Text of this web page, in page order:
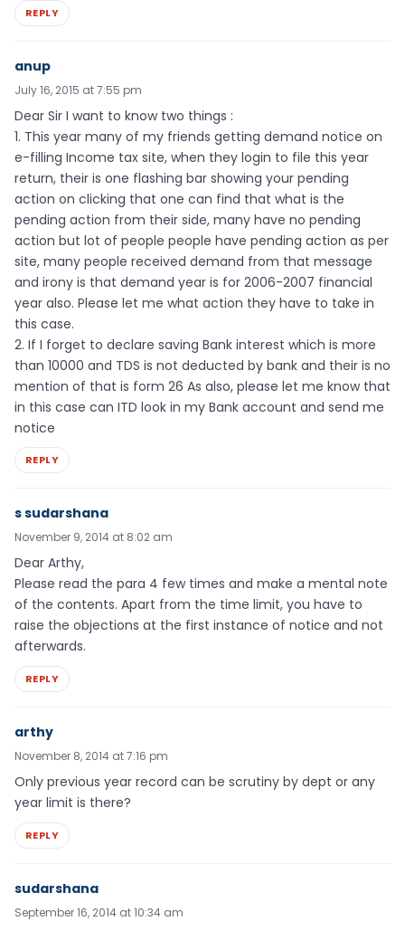
REPLY
anup
July 16, 2015 at 7:55 pm
Dear Sir I want to know two things :
1. This year many of my friends getting demand notice on
e-filling Income tax site, when they login to file this year
return, their is one flashing bar showing your pending
action on clicking that one can find that what is the
pending action from their side, many have no pending
action but lot of people people have pending action as per
site, many people received demand from that message
and irony is that demand year is for 2006-2007 financial
year also. Please let me what action they have to take in
this case.
2. If I forget to declare saving Bank interest which is more
than 10000 and TDS is not deducted by bank and their is no
mention of that is form 26 As also, please let me know that
in this case can ITD look in my Bank account and send me
notice
REPLY
s sudarshana
November 9, 2014 at 8:02 am
Dear Arthy,
Please read the para 4 few times and make a mental note
of the contents. Apart from the time limit, you have to
raise the objections at the first instance of notice and not
afterwards.
REPLY
arthy
November 8, 2014 at 7:16 pm
Only previous year record can be scrutiny by dept or any
year limit is there?
REPLY
sudarshana
September 16, 2014 at 10:34 am